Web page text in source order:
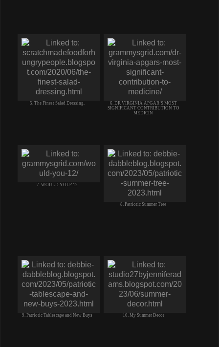
5. The Finest Salad Dressing.
6. DR VIRGINIA APGAR’S MOST
SIGNIFICANT CONTRIBUTION TO
MEDICIN
7. WOULD YOU? 12
8. Patriotic Summer Tree
9. Patriotic Tablescape and New Buys 10. My Summer Decor